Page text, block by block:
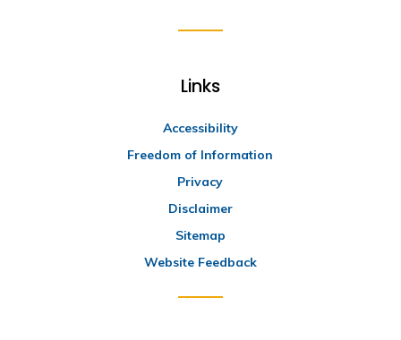
Links
Accessibility
Freedom of Information
Privacy
Disclaimer
Sitemap
Website Feedback